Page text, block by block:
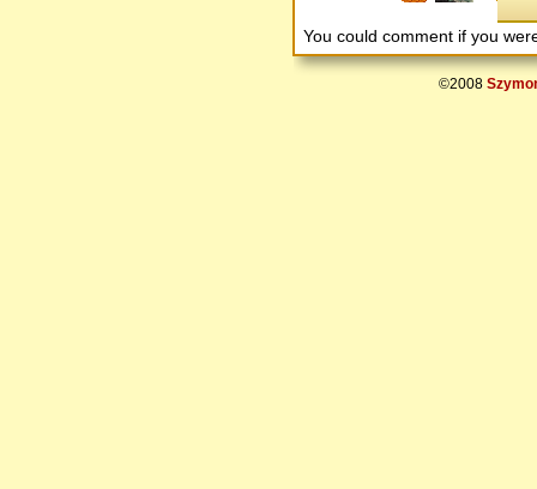
You could comment if you
©2008